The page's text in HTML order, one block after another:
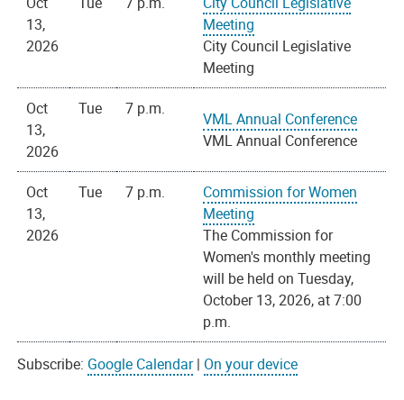
13,
2026
Meeting
City Council Legislative
Meeting
Oct
13,
2026
Tue 7 p.m.
VML Annual Conference
VML Annual Conference
Oct
13,
2026
Tue 7 p.m.
Commission for Women
Meeting
The Commission for
Women's monthly meeting
will be held on Tuesday,
October 13, 2026, at 7:00
p.m.
Subscribe: Google Calendar| On your device